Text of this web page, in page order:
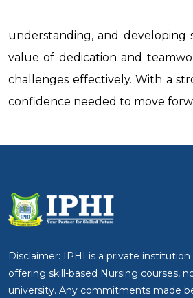
understanding, and developing
value of dedication and
challenges effectively. With a
confidence needed to move
Disclaimer: IPHI is a private institution
offering skill-based Nursing courses,
university. Any commitments made